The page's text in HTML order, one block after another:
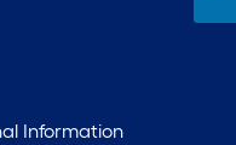
Information